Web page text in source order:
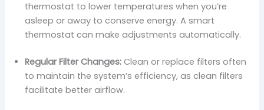
thermostat to lower temperatures when you’re
asleep or away to conserve energy. A smart
thermostat can make adjustments automatically.
Regular Filter Changes:Clean or replace filters often
to maintain the system’s efficiency, as clean filters
facilitate better airflow.